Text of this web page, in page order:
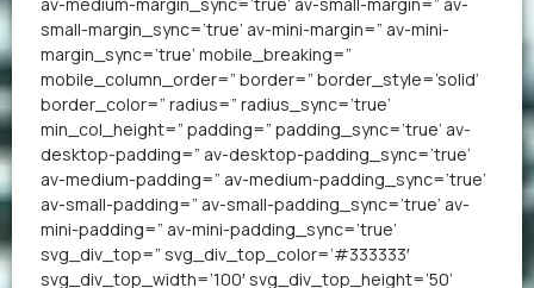
av-medium-margin_sync=’true’ av-small-margin=” av-
small-margin_sync=’true’ av-mini-margin=” av-mini-
margin_sync=’true’ mobile_breaking=”
mobile_column_order=” border=” border_style=’solid’
border_color=” radius=” radius_sync=’true’
min_col_height=” padding=” padding_sync=’true’ av-
desktop-padding=” av-desktop-padding_sync=’true’
av-medium-padding=” av-medium-padding_sync=’true’
av-small-padding=” av-small-padding_sync=’true’ av-
mini-padding=” av-mini-padding_sync=’true’
svg_div_top=” svg_div_top_color=’#333333′
svg_div_top_width=’100′ svg_div_top_height=’50’